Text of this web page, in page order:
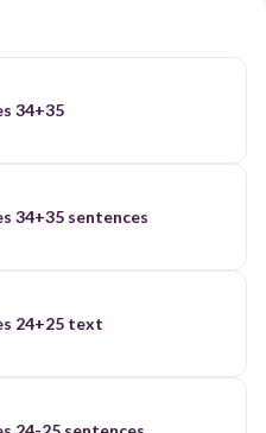
34+35
34+35 sentences
24+25 text